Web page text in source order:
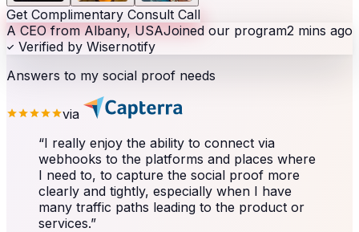
Get Complimentary Consult Call
A CEO from Albany, USAJoined our program2 mins ago
Verified by Wisernotify
Answers to my social proof needs
via
“I really enjoy the ability to connect via
webhooks to the platforms and places where
I need to, to capture the social proof more
clearly and tightly, especially when I have
many traffic paths leading to the product or
services.”